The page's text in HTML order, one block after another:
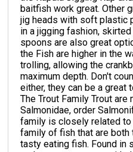
baitfish work great. Other
jig heads with soft plastic
in a jigging fashion,
spoons are also great
the Fish are higher in the
trolling, allowing the
maximum depth. Don't
either, they can be a
The Trout Family Trout
Salmonidae, order
family is closely related
family of fish that are both
tasty eating fish. Found in